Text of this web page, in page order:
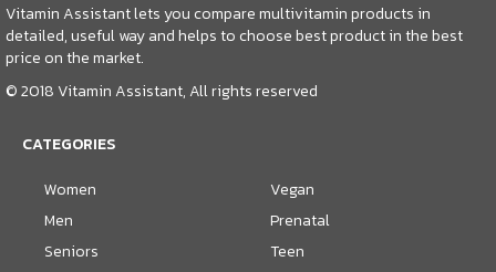
Vitamin Assistant lets you compare multivitamin products in
detailed, useful way and helps to choose best product in the best
price on the market.
© 2018 Vitamin Assistant, All rights reserved
CATEGORIES
Women
Men
Seniors
Vegan
Prenatal
Teen